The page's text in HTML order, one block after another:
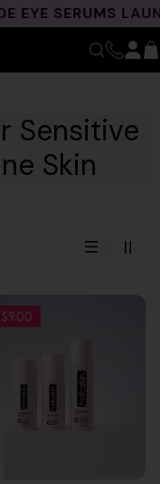
SERUMS
Sensitive
Skin
$9.00